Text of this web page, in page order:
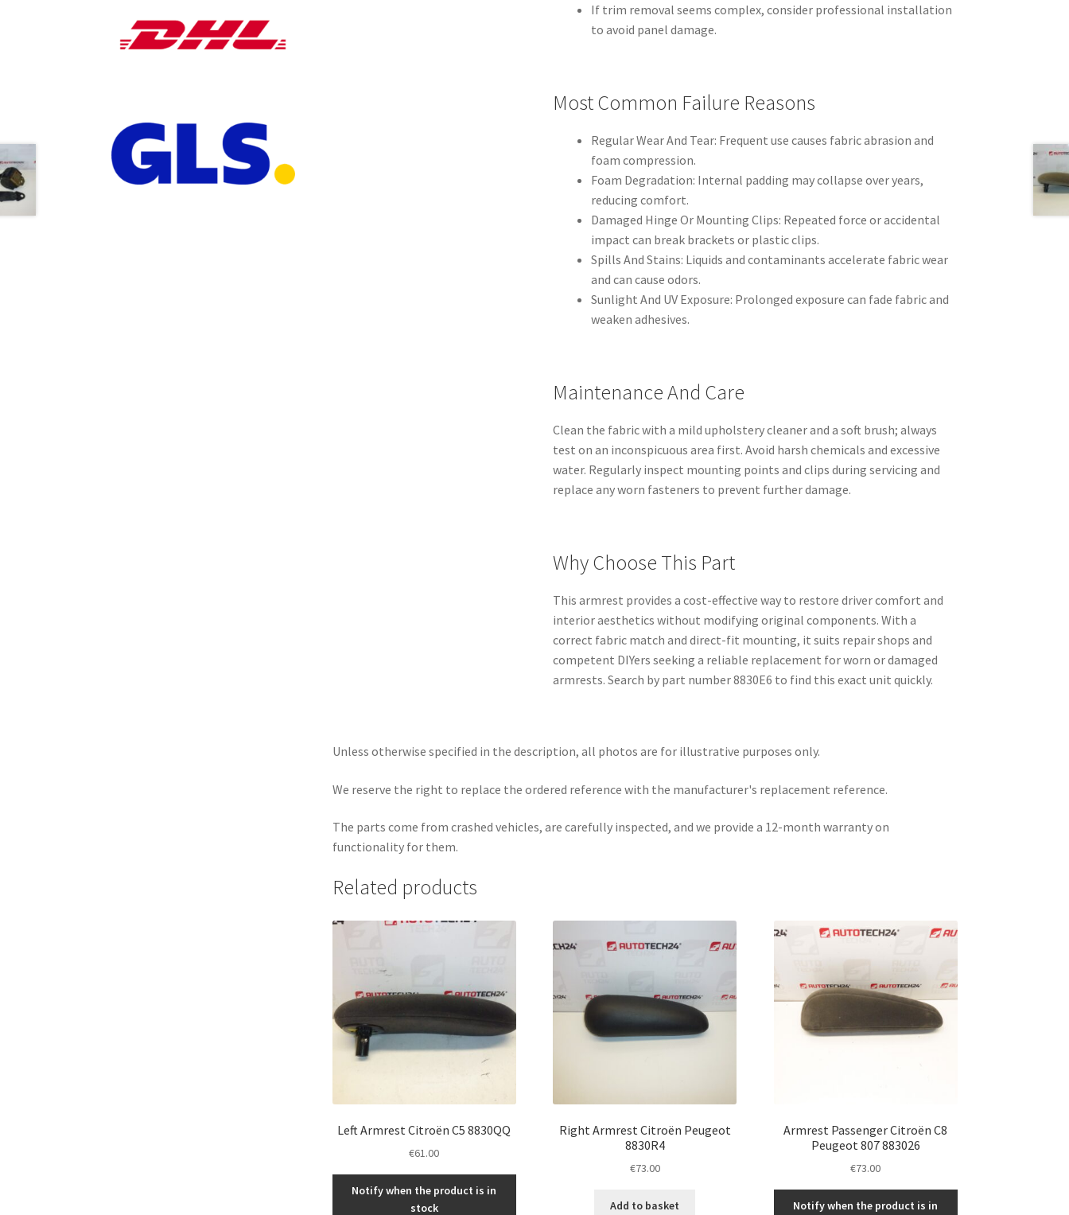
If trim removal seems complex, consider professional installation
to avoid panel damage.
Most Common Failure Reasons
Regular Wear And Tear: Frequent use causes fabric abrasion and
foam compression.
Foam Degradation: Internal padding may collapse over years,
reducing comfort.
Damaged Hinge Or Mounting Clips: Repeated force or accidental
impact can break brackets or plastic clips.
Spills And Stains: Liquids and contaminants accelerate fabric wear
and can cause odors.
Sunlight And UV Exposure: Prolonged exposure can fade fabric and
weaken adhesives.
Maintenance And Care
Clean the fabric with a mild upholstery cleaner and a soft brush; always
test on an inconspicuous area first. Avoid harsh chemicals and excessive
water. Regularly inspect mounting points and clips during servicing and
replace any worn fasteners to prevent further damage.
Why Choose This Part
This armrest provides a cost-effective way to restore driver comfort and
interior aesthetics without modifying original components. With a
correct fabric match and direct-fit mounting, it suits repair shops and
competent DIYers seeking a reliable replacement for worn or damaged
armrests. Search by part number 8830E6 to find this exact unit quickly.
Unless otherwise specified in the description, all photos are for illustrative purposes only.
We reserve the right to replace the ordered reference with the manufacturer's replacement reference.
The parts come from crashed vehicles, are carefully inspected, and we provide a 12-month warranty on
functionality for them.
Related products
Left Armrest Citroën C5 8830QQ
€61.00
Notify when the product is in
stock
Right Armrest Citroën Peugeot
8830R4
€73.00
Add to basket
Armrest Passenger Citroën C8
Peugeot 807 883026
€73.00
Notify when the product is in